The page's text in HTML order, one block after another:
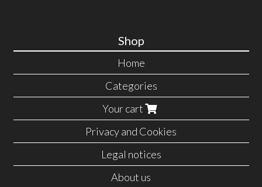
Shop
Home
Categories
Your cart
Privacy and Cookies
Legal notices
About us